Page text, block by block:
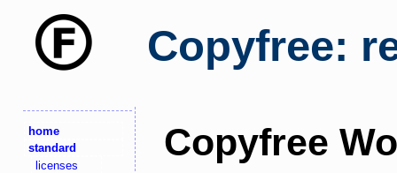
Copyfree:
home
standard
licenses
Copyfree